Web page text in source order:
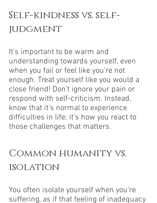
Self-kindness vs. self-
judgment
It’s important to be warm and
understanding towards yourself, even
when you fail or feel like you’re not
enough. Treat yourself like you would a
close friend! Don’t ignore your pain or
respond with self-criticism. Instead,
know that it’s normal to experience
difficulties in life; it’s how you react to
those challenges that matters.
Common humanity vs.
isolation
You often isolate yourself when you’re
suffering, as if that feeling of inadequacy